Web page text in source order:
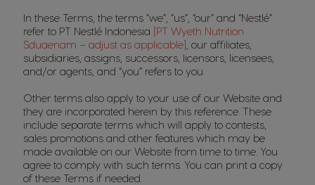
In these Terms, the terms “we”, “us”, “our” and “Nestlé”
refer to PT Nestlé Indonesia [PT Wyeth Nutrition
Sduaenam – adjust as applicable] , our affiliates,
subsidiaries, assigns, successors, licensors, licensees,
and/or agents, and “you” refers to you.
Other terms also apply to your use of our Website and
they are incorporated herein by this reference. These
include separate terms which will apply to contests,
sales promotions and other features which may be
made available on our Website from time to time. You
agree to comply with such terms. You can print a copy
of these Terms if needed.